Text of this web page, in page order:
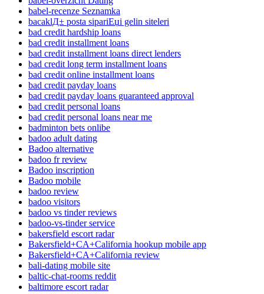
babel-recenze Seznamka
bacaklД± posta sipariЕџi gelin siteleri
bad credit hardship loans
bad credit installment loans
bad credit installment loans direct lenders
bad credit long term installment loans
bad credit online installment loans
bad credit payday loans
bad credit payday loans guaranteed approval
bad credit personal loans
bad credit personal loans near me
badminton bets onlibe
badoo adult dating
Badoo alternative
badoo fr review
Badoo inscription
Badoo mobile
badoo review
badoo visitors
badoo vs tinder reviews
badoo-vs-tinder service
bakersfield escort radar
Bakersfield+CA+California hookup mobile app
Bakersfield+CA+California review
bali-dating mobile site
baltic-chat-rooms reddit
baltimore escort radar